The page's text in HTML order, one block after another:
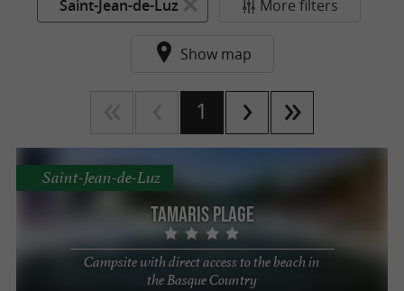
Saint-Jean-de-Luz More filters
Show map
1
Tamaris Plage
Campsite with direct access to the beach in
the Basque Country
Saint-Jean-de-Luz